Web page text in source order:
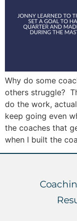
Why do some
others struggle?
do the work,
keep going even
the coaches that
when I built the